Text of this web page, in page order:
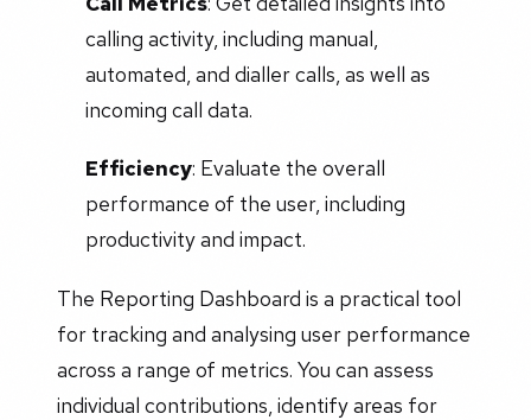
calling activity, including manual,
automated, and dialler calls, as well as
incoming call data.
Efficiency: Evaluate the overall
performance of the user, including
productivity and impact.
The Reporting Dashboard is a practical tool
for tracking and analysing user performance
across a range of metrics. You can assess
individual contributions, identify areas for